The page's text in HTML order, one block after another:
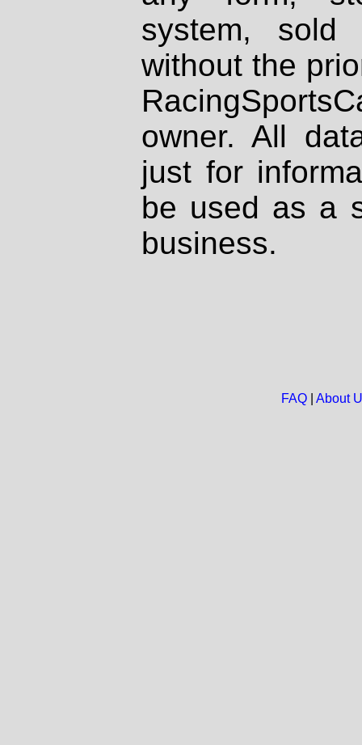
system, sold
without the
owner. All
just for
be used as a
business.
FAQ| About